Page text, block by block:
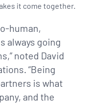
it come together.
human,
always going
noted David
“Being
is what
and the